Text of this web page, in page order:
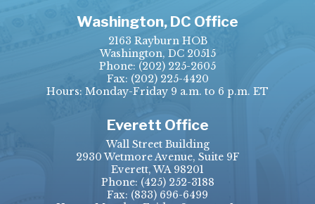
Washington, DC Office
2163 Rayburn HOB
Washington, DC 20515
Phone: (202) 225-2605
Fax: (202) 225-4420
Hours: Monday-Friday 9 a.m. to 6 p.m. ET
Everett Office
Wall Street Building
2930 Wetmore Avenue, Suite 9F
Everett, WA 98201
Phone: (425) 252-3188
Fax: (833) 696-6499